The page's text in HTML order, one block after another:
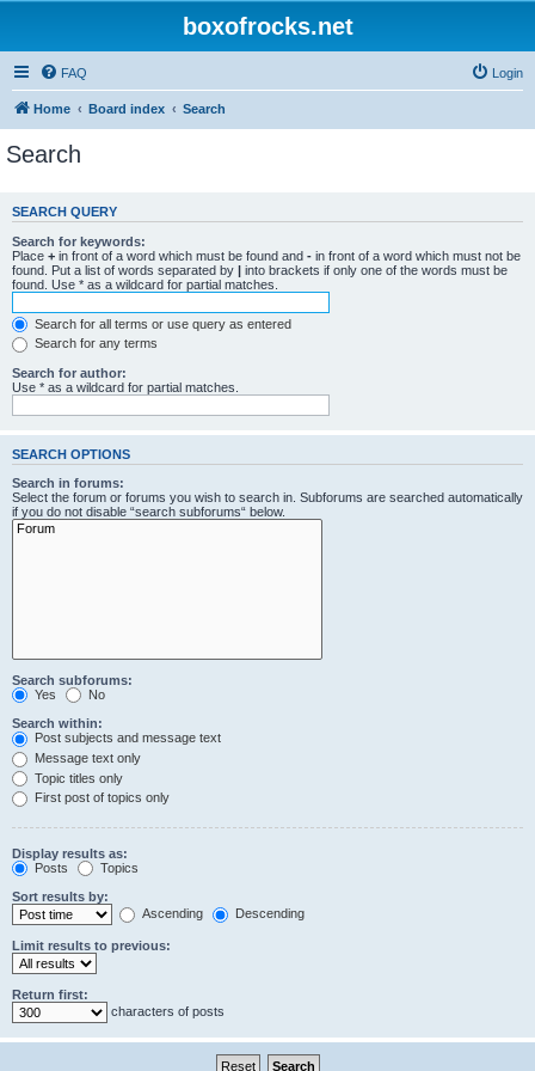
boxofrocks.net
FAQ Login
Home Board index Search
Search
SEARCH QUERY
Search for keywords:
Place + in front of a word which must be found and - in front of a word which must not be
found. Put a list of words separated by | into brackets if only one of the words must be
found. Use * as a wildcard for partial matches.
Search for all terms or use query as entered
Search for any terms
Search for author:
Use * as a wildcard for partial matches.
SEARCH OPTIONS
Search in forums:
Select the forum or forums you wish to search in. Subforums are searched automatically
if you do not disable “search subforums“ below.
Search subforums:
Yes
No
Search within:
Post subjects and message text
Message text only
Topic titles only
First post of topics only
Display results as:
Posts
Topics
Sort results by:
Ascending
Descending
Limit results to previous:
Return first:
characters of posts